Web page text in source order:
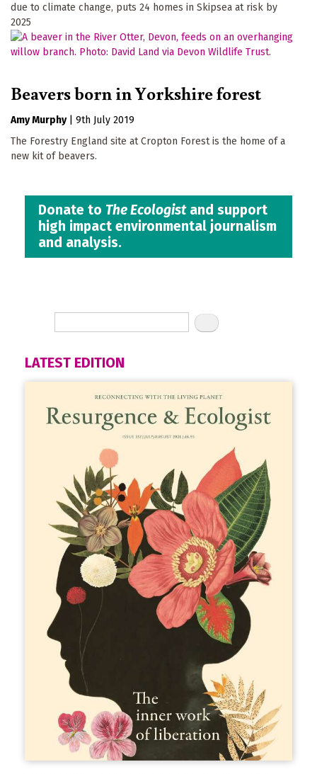
due to climate change, puts 24 homes in Skipsea at risk by
2025
Beavers born in Yorkshire forest
Amy Murphy
9th July 2019
The Forestry England site at Cropton Forest is the home of a
new kit of beavers.
Donate to The Ecologistand support
high impact environmental journalism
and analysis.
LATEST EDITION